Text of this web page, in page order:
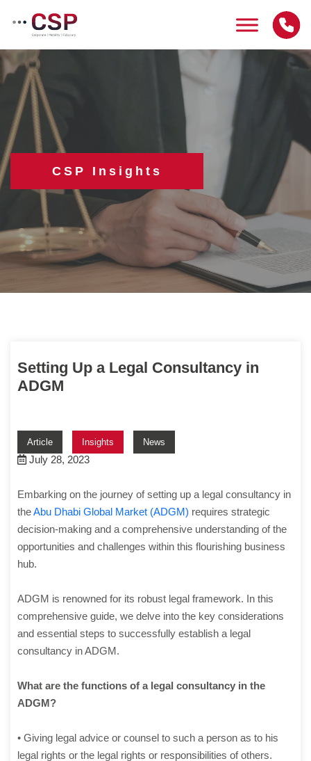
CSP Insights
Setting Up a Legal Consultancy in
ADGM
Article Insights News
July 28, 2023
Embarking on the journey of setting up a legal consultancy in
theAbu Dhabi Global Market (ADGM) requires strategic
decision-making and a comprehensive understanding of the
opportunities and challenges within this flourishing business
hub.
ADGM is renowned for its robust legal framework. In this
comprehensive guide, we delve into the key considerations
and essential steps to successfully establish a legal
consultancy in ADGM.
What are the functions of a legal consultancy in the
ADGM?
• Giving legal advice or counsel to such a person as to his
legal rights or the legal rights or responsibilities of others.